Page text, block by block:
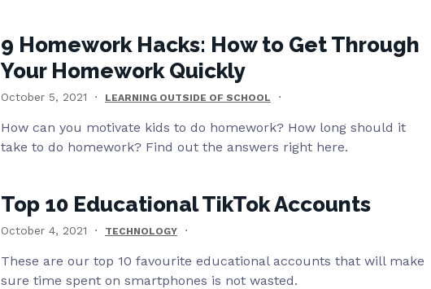
9 Homework Hacks: How to Get Through
Your Homework Quickly
October 5, 2021 LEARNING OUTSIDE OF SCHOOL
How can you motivate kids to do homework? How long should it
take to do homework? Find out the answers right here.
Top 10 Educational TikTok Accounts
October 4, 2021 TECHNOLOGY
These are our top 10 favourite educational accounts that will make
sure time spent on smartphones is not wasted.